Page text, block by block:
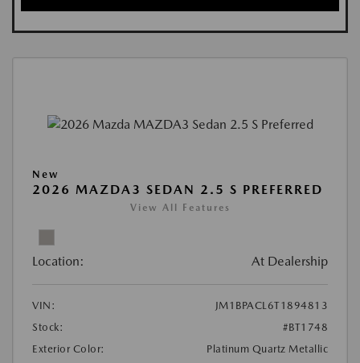
New
2026 MAZDA3 SEDAN 2.5 S PREFERRED
View All Features
Location: At Dealership
VIN:
JM1BPACL6T1894813
Stock:
#BT1748
Exterior Color:
Platinum Quartz Metallic